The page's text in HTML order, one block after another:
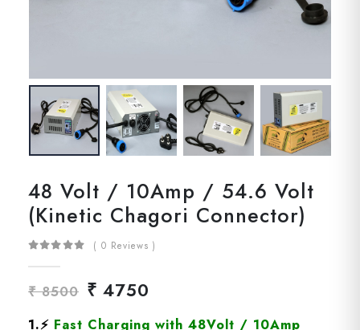
48 Volt / 10Amp / 54.6 Volt
(Kinetic Chagori Connector)
( 0 Reviews )
₹ 8500 ₹ 4750
1.⚡ Fast Charging with 48Volt / 10Amp